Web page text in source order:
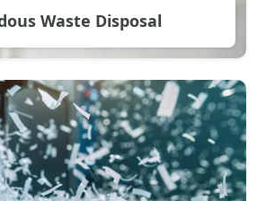
Waste Disposal